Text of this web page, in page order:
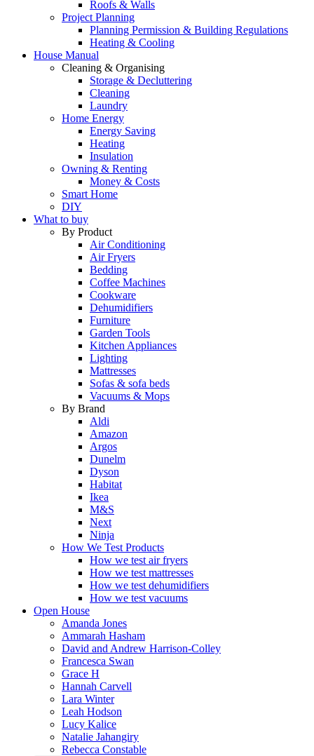
Roofs & Walls
Project Planning
Planning Permission & Building Regulations
Heating & Cooling
House Manual
Cleaning & Organising
Storage & Decluttering
Cleaning
Laundry
Home Energy
Energy Saving
Heating
Insulation
Owning & Renting
Money & Costs
Smart Home
DIY
What to buy
By Product
Air Conditioning
Air Fryers
Bedding
Coffee Machines
Cookware
Dehumidifiers
Furniture
Garden Tools
Kitchen Appliances
Lighting
Mattresses
Sofas & sofa beds
Vacuums & Mops
By Brand
Aldi
Amazon
Argos
Dunelm
Dyson
Habitat
Ikea
M&S
Next
Ninja
How We Test Products
How we test air fryers
How we test mattresses
How we test dehumidifiers
How we test vacuums
Open House
Amanda Jones
Ammarah Hasham
David and Andrew Harrison-Colley
Francesca Swan
Grace H
Hannah Carvell
Lara Winter
Leah Hodson
Lucy Kalice
Natalie Jahangiry
Rebecca Constable